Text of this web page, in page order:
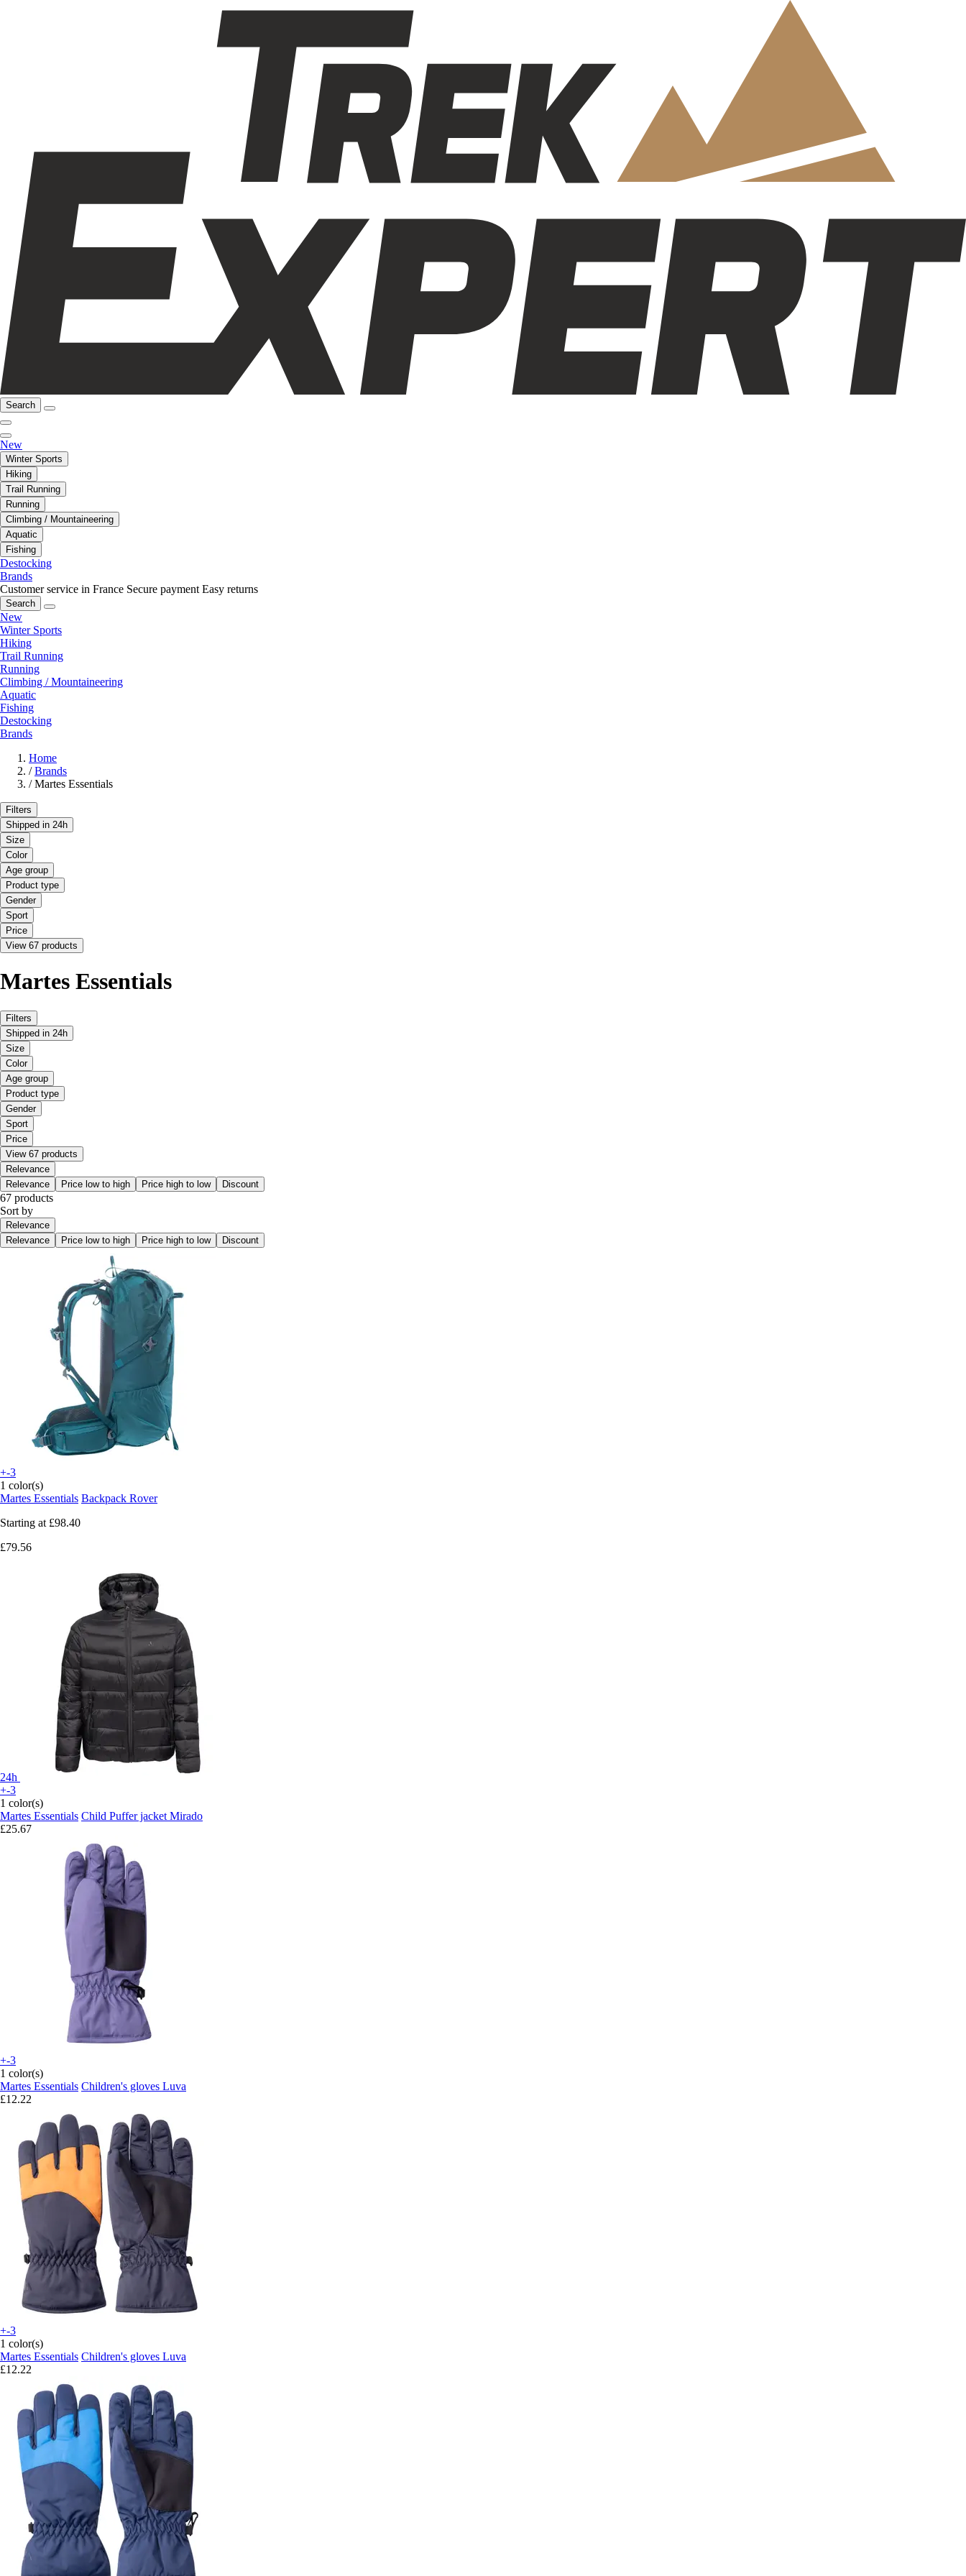
Search
New
Winter Sports
Hiking
Trail Running
Running
Climbing / Mountaineering
Aquatic
Fishing
Destocking
Brands
Customer service in France Secure payment Easy returns
Search
New
Winter Sports
Hiking
Trail Running
Running
Climbing / Mountaineering
Aquatic
Fishing
Destocking
Brands
Home
/ Brands
/ Martes Essentials
Filters
Shipped in 24h
Size
Color
Age group
Product type
Gender
Sport
Price
View 67 products
Martes Essentials
Filters
Shipped in 24h
Size
Color
Age group
Product type
Gender
Sport
Price
View 67 products
Relevance
Relevance
Price low to high Price high to low Discount
67 products
Sort by
Relevance
Relevance
Price low to high Price high to low Discount
+-3
1 color(s)
Martes Essentials Backpack Rover
Starting at £98.40
£79.56
24h
+-3
1 color(s)
Martes Essentials Child Puffer jacket Mirado
£25.67
+-3
1 color(s)
Martes Essentials Children's gloves Luva
£12.22
+-3
1 color(s)
Martes Essentials Children's gloves Luva
£12.22